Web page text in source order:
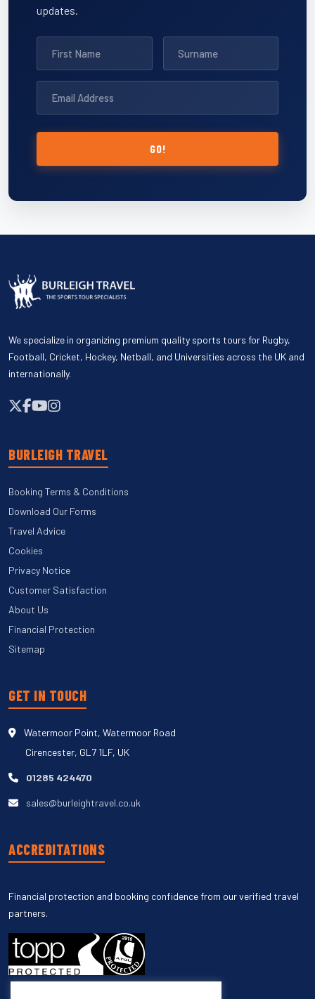
updates.
GO!
We specialize in organizing premium quality sports tours for Rugby,
Football, Cricket, Hockey, Netball, and Universities across the UK and
internationally.
BURLEIGH TRAVEL
Booking Terms & Conditions
Download Our Forms
Travel Advice
Cookies
Privacy Notice
Customer Satisfaction
About Us
Financial Protection
Sitemap
GET IN TOUCH
Watermoor Point, Watermoor Road
Cirencester, GL7 1LF, UK
01285 424470
sales@burleightravel.co.uk
ACCREDITATIONS
Financial protection and booking confidence from our verified travel
partners.